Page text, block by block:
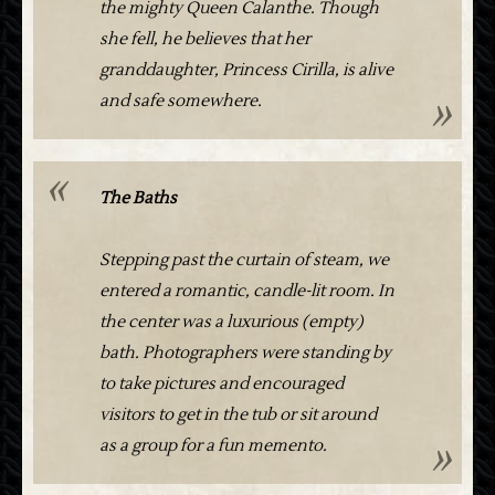
the mighty Queen Calanthe. Though
she fell, he believes that her
granddaughter, Princess Cirilla, is alive
and safe somewhere.
The Baths
Stepping past the curtain of steam, we
entered a romantic, candle-lit room. In
the center was a luxurious (empty)
bath. Photographers were standing by
to take pictures and encouraged
visitors to get in the tub or sit around
as a group for a fun memento.